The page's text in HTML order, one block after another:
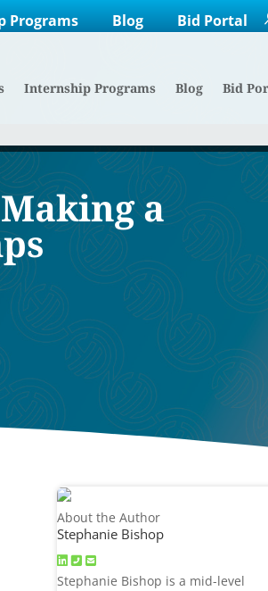
Programs Blog Bid Portal
Internship Programs Blog Bid
a
About the Author
Stephanie Bishop
Stephanie Bishop is a mid-level